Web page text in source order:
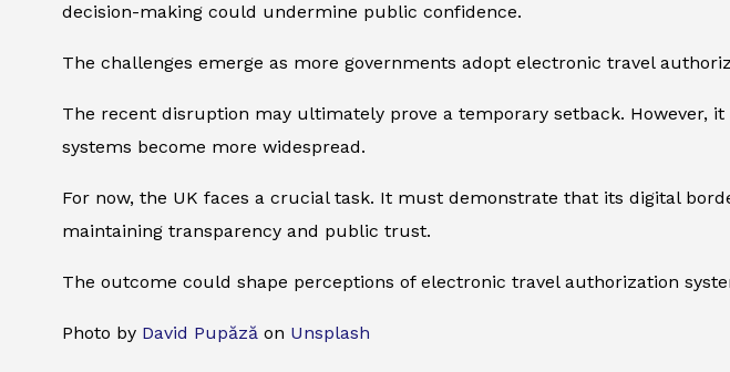
decision-making could undermine public confidence.
The challenges emerge as more governments adopt electronic travel
The recent disruption may ultimately prove a temporary setback. However,
systems become more widespread.
For now, the UK faces a crucial task. It must demonstrate that its digital
maintaining transparency and public trust.
The outcome could shape perceptions of electronic travel authorization
Photo by David Pupăză on Unsplash